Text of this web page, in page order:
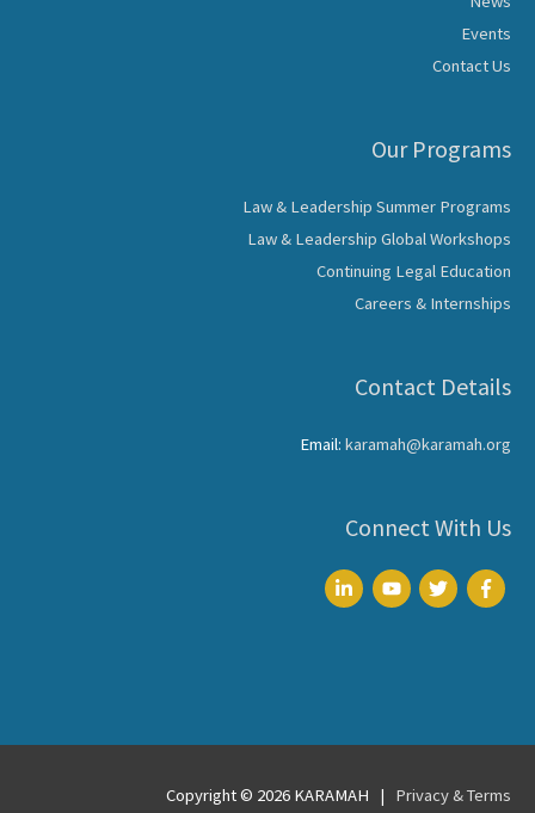
Events
Contact Us
Our Programs
Law & Leadership Summer Programs
Law & Leadership Global Workshops
Continuing Legal Education
Careers & Internships
Contact Details
Email: karamah@karamah.org
Connect With Us
Copyright © 2026 KARAMAH | Privacy & Terms